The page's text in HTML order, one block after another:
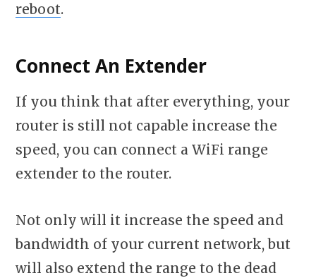
reboot.
Connect An Extender
If you think that after everything, your
router is still not capable increase the
speed, you can connect a WiFi range
extender to the router.
Not only will it increase the speed and
bandwidth of your current network, but
will also extend the range to the dead